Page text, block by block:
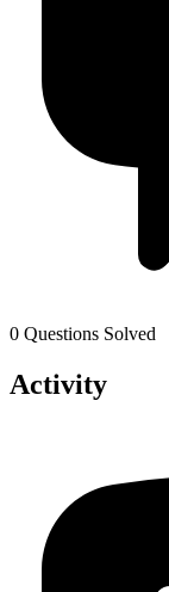
0 Questions Solved
Activity